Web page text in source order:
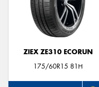
ZIEX ZE310 ECORUN
175/60R15 81H